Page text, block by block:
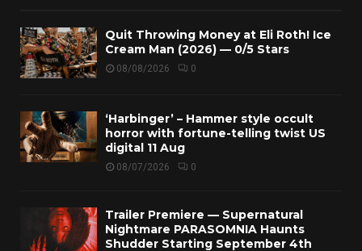
Quit Throwing Money at Eli Roth! Ice
Cream Man (2026) — 0/5 Stars
08/08/2026 0
‘Harbinger’ – Hammer style occult
horror with fortune-telling twist US
digital 11 Aug
08/07/2026 0
Trailer Premiere — Supernatural
Nightmare PARASOMNIA Haunts
Shudder Starting September 4th